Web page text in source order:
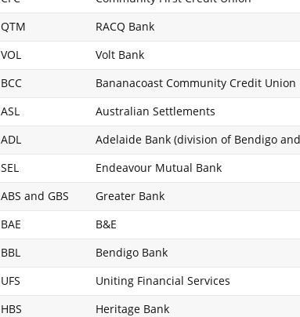
QTM RACQ Bank
VOL Volt Bank
BCC Bananacoast Community Credit Union
ASL Australian Settlements
ADL Adelaide Bank (division of Bendigo
SEL Endeavour Mutual Bank
ABS and GBS Greater Bank
BAE B&E
BBL Bendigo Bank
UFS Uniting Financial Services
HBS Heritage Bank